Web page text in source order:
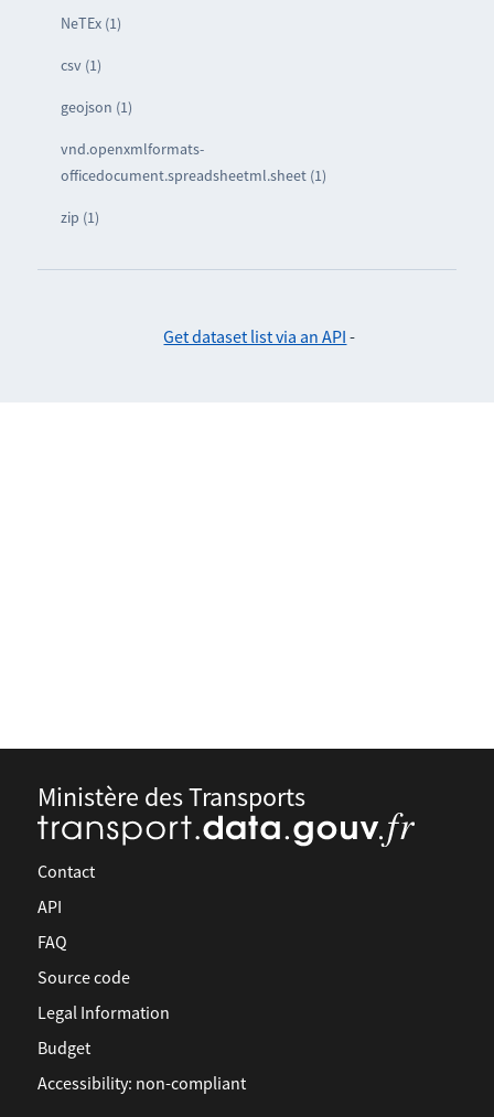
NeTEx (1)
csv (1)
geojson (1)
vnd.openxmlformats-
officedocument.spreadsheetml.sheet (1)
zip (1)
Get dataset list via an API -
Ministère des Transports
Contact
API
FAQ
Source code
Legal Information
Budget
Accessibility: non-compliant